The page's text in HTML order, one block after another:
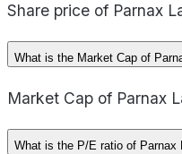
Share price of Parnax
What is the Market Cap of
Market Cap of Parnax
What is the P/E ratio of Parnax